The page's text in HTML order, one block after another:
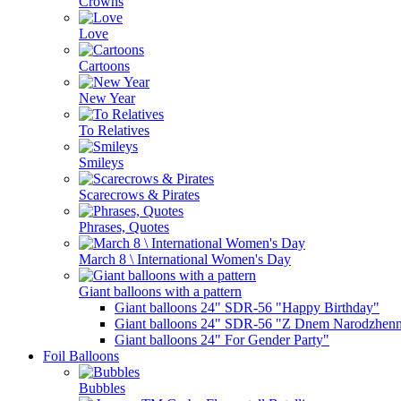
Love
Cartoons
New Year
To Relatives
Smileys
Scarecrows & Pirates
Phrases, Quotes
March 8 \ International Women's Day
Giant balloons with a pattern
Giant balloons 24" SDR-56 "Happy Birthday"
Giant balloons 24" SDR-56 "Z Dnem
Giant balloons 24" For Gender Party"
Foil Balloons
Bubbles